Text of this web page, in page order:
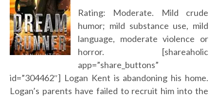
Rating: Moderate. Mild crude
humor; mild substance use, mild
language, moderate violence or
horror. [shareaholic
app=”share_buttons”
id=”304462″] Logan Kent is abandoning his home.
Logan’s parents have failed to recruit him into the